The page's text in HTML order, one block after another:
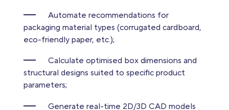
Automate recommendations for
packaging material types (corrugated cardboard,
eco-friendly paper, etc.);
Calculate optimised box dimensions and
structural designs suited to specific product
parameters;
Generate real-time 2D/3D CAD models